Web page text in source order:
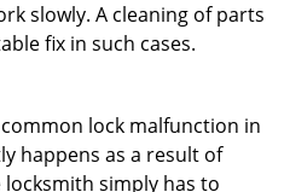
slowly. A cleaning of parts
fix in such cases.
lock malfunction in
happens as a result of
simply has to